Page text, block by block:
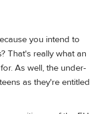
you intend to
That's really what an
As well, the under-
as they're entitled